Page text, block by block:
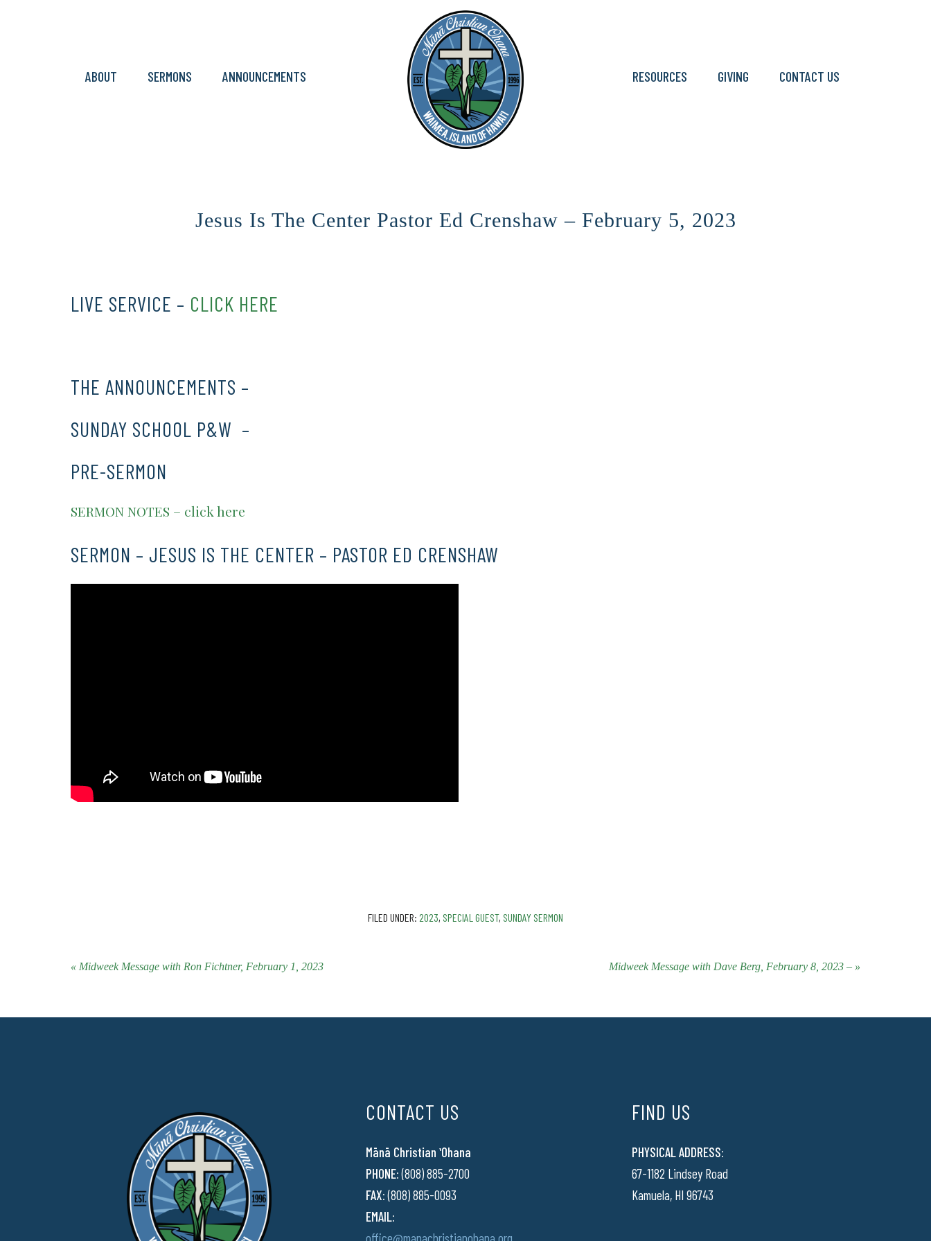
ABOUT SERMONS ANNOUNCEMENTS RESOURCES GIVING CONTACT US
Jesus Is The Center Pastor Ed Crenshaw – February 5, 2023
LIVE SERVICE – CLICK HERE
THE ANNOUNCEMENTS –
SUNDAY SCHOOL P&W –
PRE-SERMON
SERMON NOTES – click here
SERMON – JESUS IS THE CENTER – PASTOR ED CRENSHAW
FILED UNDER: 2023, SPECIAL GUEST, SUNDAY SERMON
« Midweek Message with Ron Fichtner, February 1, 2023 Midweek Message with Dave Berg, February 8, 2023 – »
CONTACT US
Mānā Christian ʻOhana
PHONE:(808) 885-2700
FAX:(808) 885-0093
EMAIL:
FIND US
PHYSICAL ADDRESS:
67-1182 Lindsey Road
Kamuela, HI 96743